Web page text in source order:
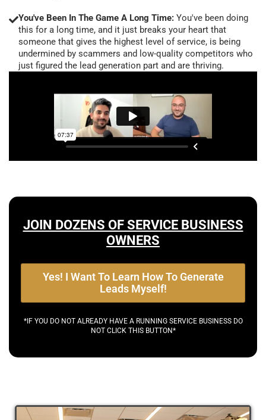
You've Been In The Game A Long Time: You've been doing
this for a long time, and it just breaks your heart that
someone that gives the highest level of service, is being
undermined by scammers and low-quality competitors who
just figured the lead generation part and are thriving.
JOIN DOZENS OF SERVICE BUSINESS
OWNERS
Yes! I Want To Learn How To Generate
Leads Myself!
*IF YOU DO NOT ALREADY HAVE A RUNNING SERVICE BUSINESS DO
NOT CLICK THIS BUTTON*